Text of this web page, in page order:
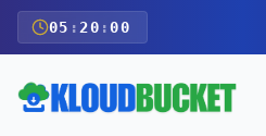
05 : 19 :58